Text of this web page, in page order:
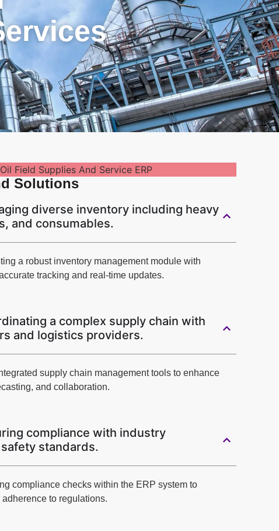
Solutions
diverse inventory including heavy
and consumables.
a robust inventory management module with
tracking and real-time updates.
a complex supply chain with
and logistics providers.
supply chain management tools to enhance
and collaboration.
compliance with industry
standards.
compliance checks within the ERP system to
to regulations.